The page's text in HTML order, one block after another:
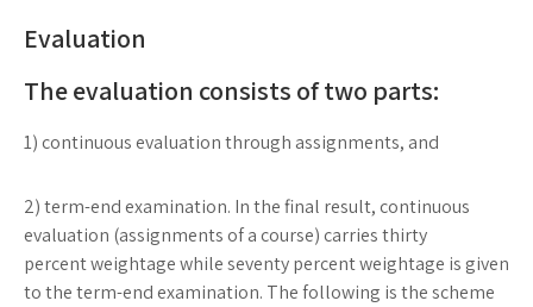
Evaluation
The evaluation consists of two parts:
1) continuous evaluation through assignments, and
2) term-end examination. In the final result, continuous
evaluation (assignments of a course) carries thirty
percent weightage while seventy percent weightage is given
to the term-end examination. The following is the scheme